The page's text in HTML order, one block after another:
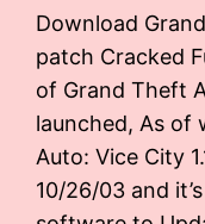
Download
patch Cracked
of Grand Theft
launched, As of
Auto: Vice City
10/26/03 and